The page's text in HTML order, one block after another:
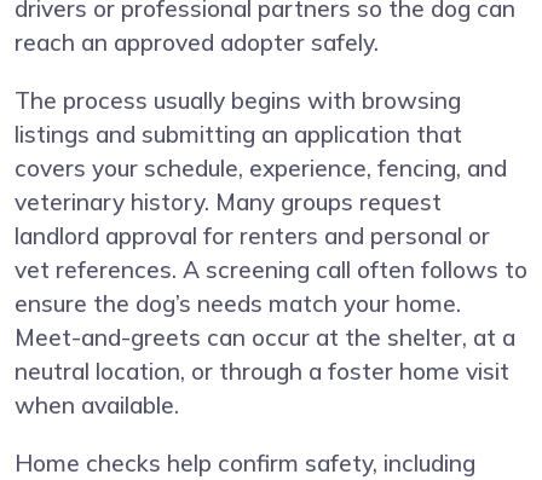
drivers or professional partners so the dog can
reach an approved adopter safely.
The process usually begins with browsing
listings and submitting an application that
covers your schedule, experience, fencing, and
veterinary history. Many groups request
landlord approval for renters and personal or
vet references. A screening call often follows to
ensure the dog’s needs match your home.
Meet-and-greets can occur at the shelter, at a
neutral location, or through a foster home visit
when available.
Home checks help confirm safety, including